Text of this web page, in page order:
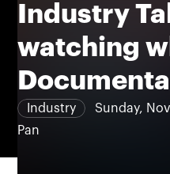
Industry
watching
Industry Sunday,
Pan